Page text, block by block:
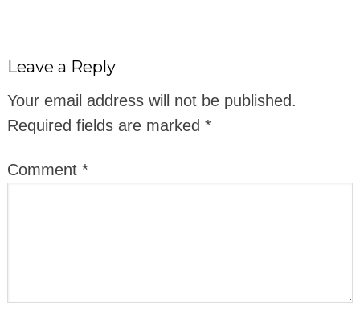
Leave a Reply
Your email address will not be published.
Required fields are marked *
Comment *